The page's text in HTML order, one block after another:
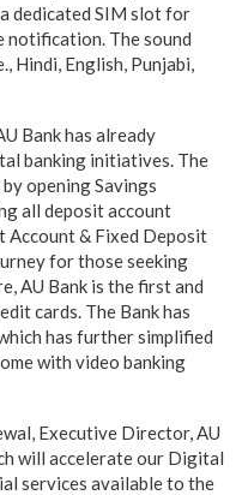
dedicated SIM slot for
notification. The sound
Hindi, English, Punjabi,
Bank has already
banking initiatives. The
opening Savings
all deposit account
Account & Fixed Deposit
for those seeking
AU Bank is the first and
cards. The Bank has
has further simplified
with video banking
Executive Director, AU
will accelerate our Digital
services available to the